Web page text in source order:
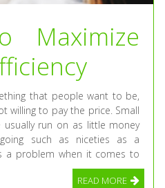
Maximize
that people want to be,
willing to pay the price. Small
run on as little money
such as niceties as a
a problem when it comes to
READ MORE